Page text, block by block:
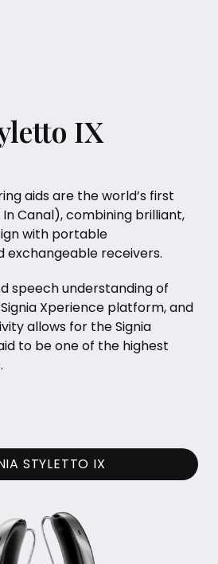
IX
aids are the world’s first
In Canal), combining brilliant,
with portable
exchangeable receivers.
speech understanding of
Xperience platform, and
allows for the Signia
to be one of the highest
STYLETTO IX